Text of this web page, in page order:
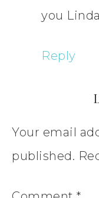
you Linda
Reply
Your email
published.